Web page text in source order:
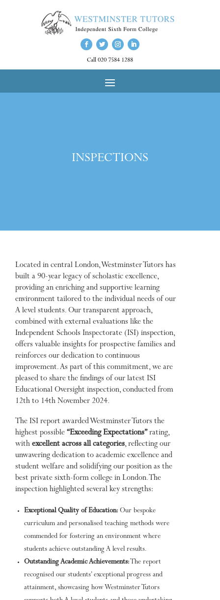
Call 020 7584 1288
INSPECTIONS
Located in central London, Westminster Tutors has
built a 90-year legacy of scholastic excellence,
providing an enriching and supportive learning
environment tailored to the individual needs of our
A level students. Our transparent approach,
combined with external evaluations like the
Independent Schools Inspectorate (ISI) inspection,
offers valuable insights for prospective families and
reinforces our dedication to continuous
improvement. As part of this commitment, we are
pleased to share the findings of our latest ISI
Educational Oversight inspection, conducted from
12th to 14th November 2024.
The ISI report awarded Westminster Tutors the
highest possible“Exceeding Expectations” rating,
withexcellent across all categories, reflecting our
unwavering dedication to academic excellence and
student welfare and solidifying our position as the
best private sixth-form college in London. The
inspection highlighted several key strengths:
Exceptional Quality of Education: Our bespoke
curriculum and personalised teaching methods were
commended for fostering an environment where
students achieve outstanding A level results.
Outstanding Academic Achievements: The report
recognised our students’ exceptional progress and
attainment, showcasing how Westminster Tutors